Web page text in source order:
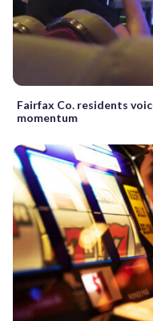
Fairfax Co. residents
momentum